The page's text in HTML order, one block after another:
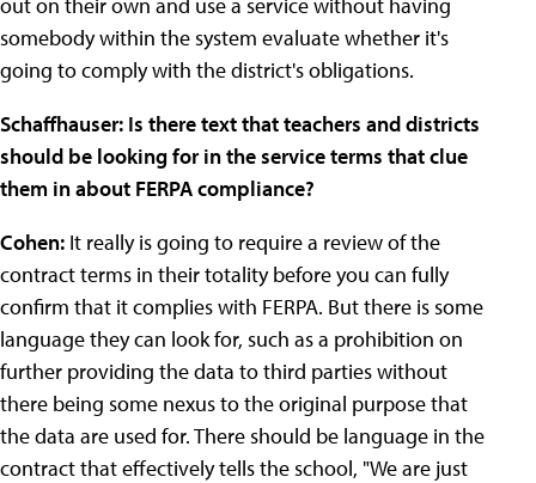
somebody within the system evaluate whether it's
going to comply with the district's obligations.
Schaffhauser: Is there text that teachers and districts
should be looking for in the service terms that clue
them in about FERPA compliance?
Cohen: It really is going to require a review of the
contract terms in their totality before you can fully
confirm that it complies with FERPA. But there is some
language they can look for, such as a prohibition on
further providing the data to third parties without
there being some nexus to the original purpose that
the data are used for. There should be language in the
contract that effectively tells the school, "We are just